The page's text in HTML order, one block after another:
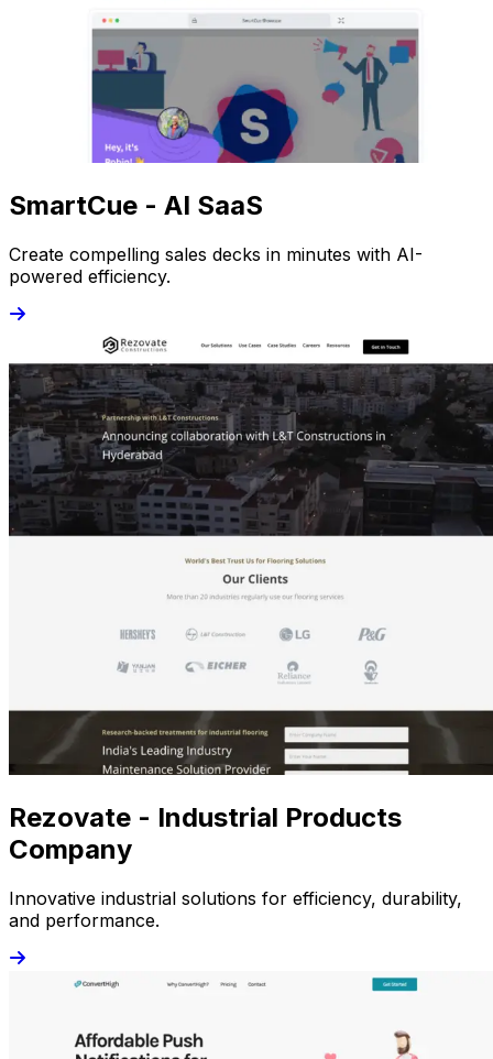
SmartCue - AI SaaS
Create compelling sales decks in minutes with AI-
powered efficiency.
Rezovate - Industrial Products
Company
Innovative industrial solutions for efficiency, durability,
and performance.